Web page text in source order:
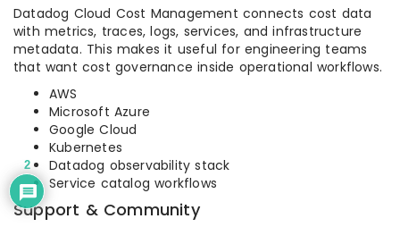
Datadog Cloud Cost Management connects cost data
with metrics, traces, logs, services, and infrastructure
metadata. This makes it useful for engineering teams
that want cost governance inside operational workflows.
AWS
Microsoft Azure
Google Cloud
Kubernetes
Datadog observability stack
Service catalog workflows
Support & Community
2